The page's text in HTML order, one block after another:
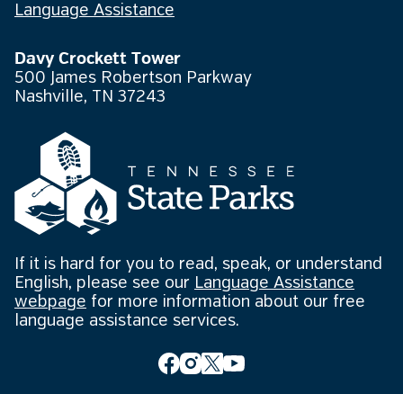
Language Assistance
Davy Crockett Tower
500 James Robertson Parkway
Nashville, TN 37243
If it is hard for you to read, speak, or understand
English, please see our Language Assistance
webpage for more information about our free
language assistance services.